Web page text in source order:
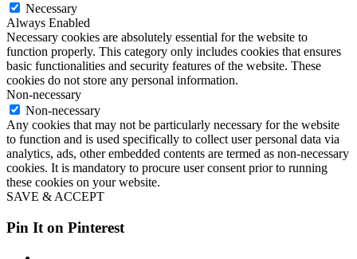
Necessary
Always Enabled
Necessary cookies are absolutely essential for the website to
function properly. This category only includes cookies that ensures
basic functionalities and security features of the website. These
cookies do not store any personal information.
Non-necessary
Non-necessary
Any cookies that may not be particularly necessary for the website
to function and is used specifically to collect user personal data via
analytics, ads, other embedded contents are termed as non-necessary
cookies. It is mandatory to procure user consent prior to running
these cookies on your website.
SAVE & ACCEPT
Pin It on Pinterest